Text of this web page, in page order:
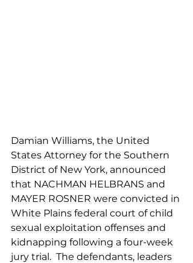
Damian Williams, the United
States Attorney for the Southern
District of New York, announced
that NACHMAN HELBRANS and
MAYER ROSNER were convicted in
White Plains federal court of child
sexual exploitation offenses and
kidnapping following a four-week
jury trial.  The defendants, leaders